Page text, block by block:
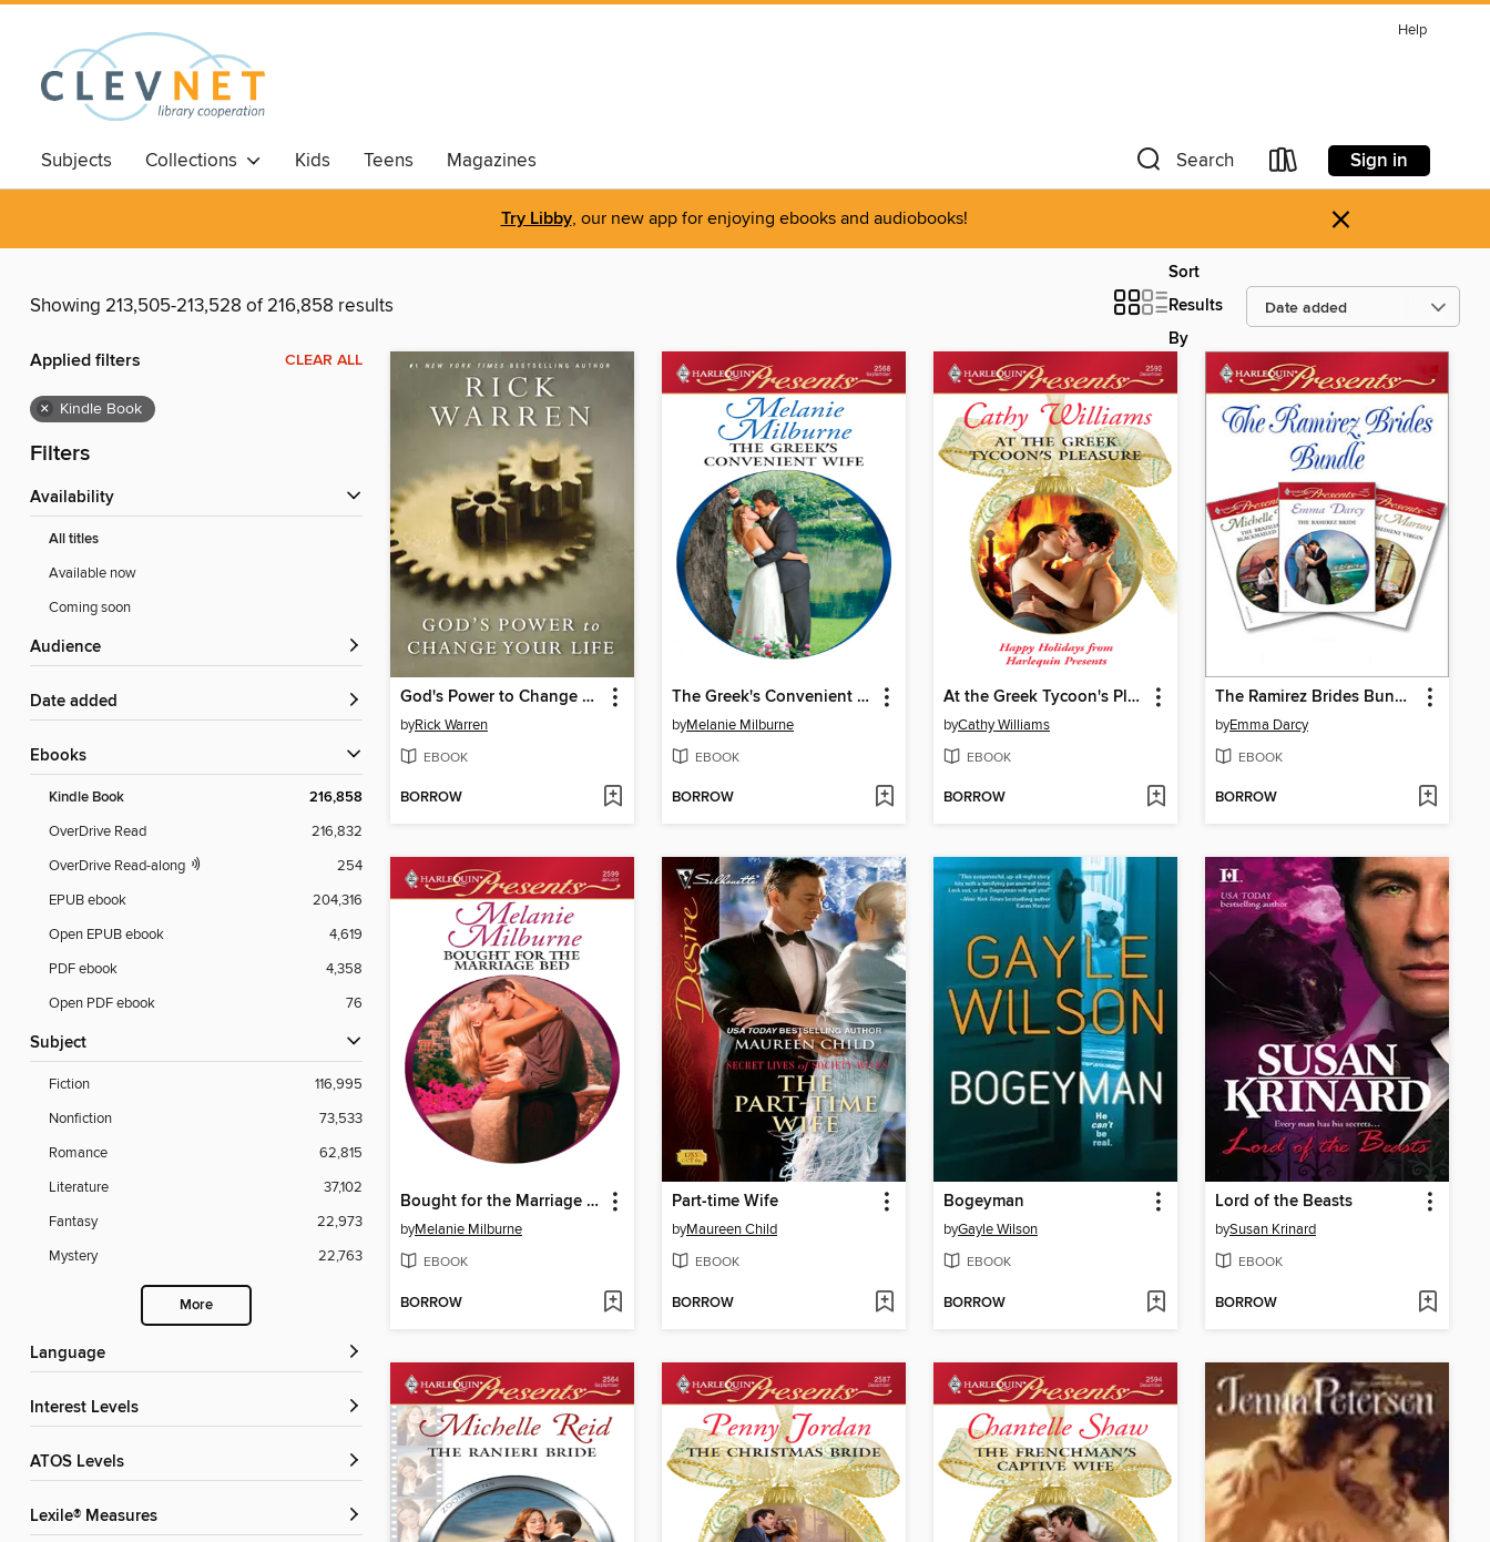
Help
Subjects Collections Kids Teens Magazines Search Sign in
Try Libby, our new app for enjoying ebooks and audiobooks! ×
Showing 213,505-213,528 of 216,858 results
Sort
Results
By
Applied filters CLEAR ALL
× Kindle Book
Filters
Availability
All titles
Available now
Coming soon
Audience
Date added
ebooks
Kindle Book 216,858
OverDrive Read
216,832
OverDrive Read-along
254
EPUB ebook
204,316
Open EPUB ebook
4,619
PDF ebook
4,358
Open PDF ebook
76
Subject
Fiction
116,995
Nonfiction
73,533
Romance
62,815
Literature
37,102
Fantasy
22,973
Mystery
22,763
More
Language
Interest Levels
ATOS Levels
Lexile® Measures
God's Power to Change Your Life
byRick Warren
EBOOK
BORROW
The Greek's Convenient Wife
byMelanie Milburne
EBOOK
BORROW
At the Greek Tycoon's Pleasure
byCathy Williams
EBOOK
BORROW
The Ramirez Brides Bundle
byEmma Darcy
EBOOK
BORROW
Bought for the Marriage Bed
byMelanie Milburne
EBOOK
BORROW
Part-time Wife
byMaureen Child
EBOOK
BORROW
Bogeyman
byGayle Wilson
EBOOK
BORROW
Lord of the Beasts
bySusan Krinard
EBOOK
BORROW